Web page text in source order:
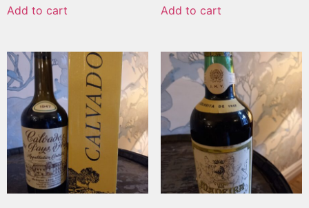
Add to cart Add to cart